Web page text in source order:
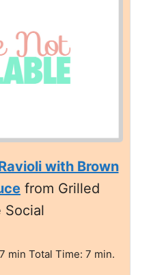
with Brown
from Grilled
Social
min Total Time: 7 min.